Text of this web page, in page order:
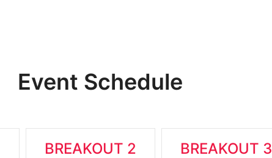
Event Schedule
BREAKOUT 2 BREAKOUT 3